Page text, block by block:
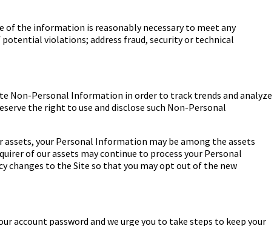
of the information is reasonably necessary to meet any
violations; address fraud, security or technical
Non-Personal Information in order to track trends and analyze
the right to use and disclose such Non-Personal
your Personal Information may be among the assets
of our assets may continue to process your Personal
to the Site so that you may opt out of the new
account password and we urge you to take steps to keep your